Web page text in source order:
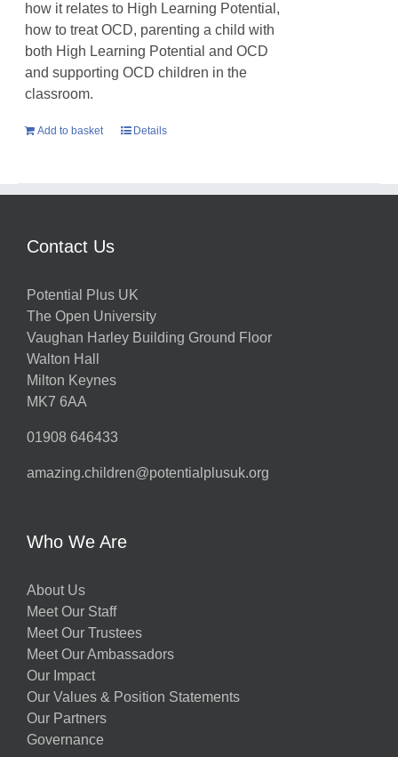
how it relates to High Learning Potential,
how to treat OCD, parenting a child with
both High Learning Potential and OCD
and supporting OCD children in the
classroom.
Add to basket Details
Contact Us
Potential Plus UK
The Open University
Vaughan Harley Building Ground Floor
Walton Hall
Milton Keynes
MK7 6AA
01908 646433
amazing.children@potentialplusuk.org
Who We Are
About Us
Meet Our Staff
Meet Our Trustees
Meet Our Ambassadors
Our Impact
Our Values & Position Statements
Our Partners
Governance